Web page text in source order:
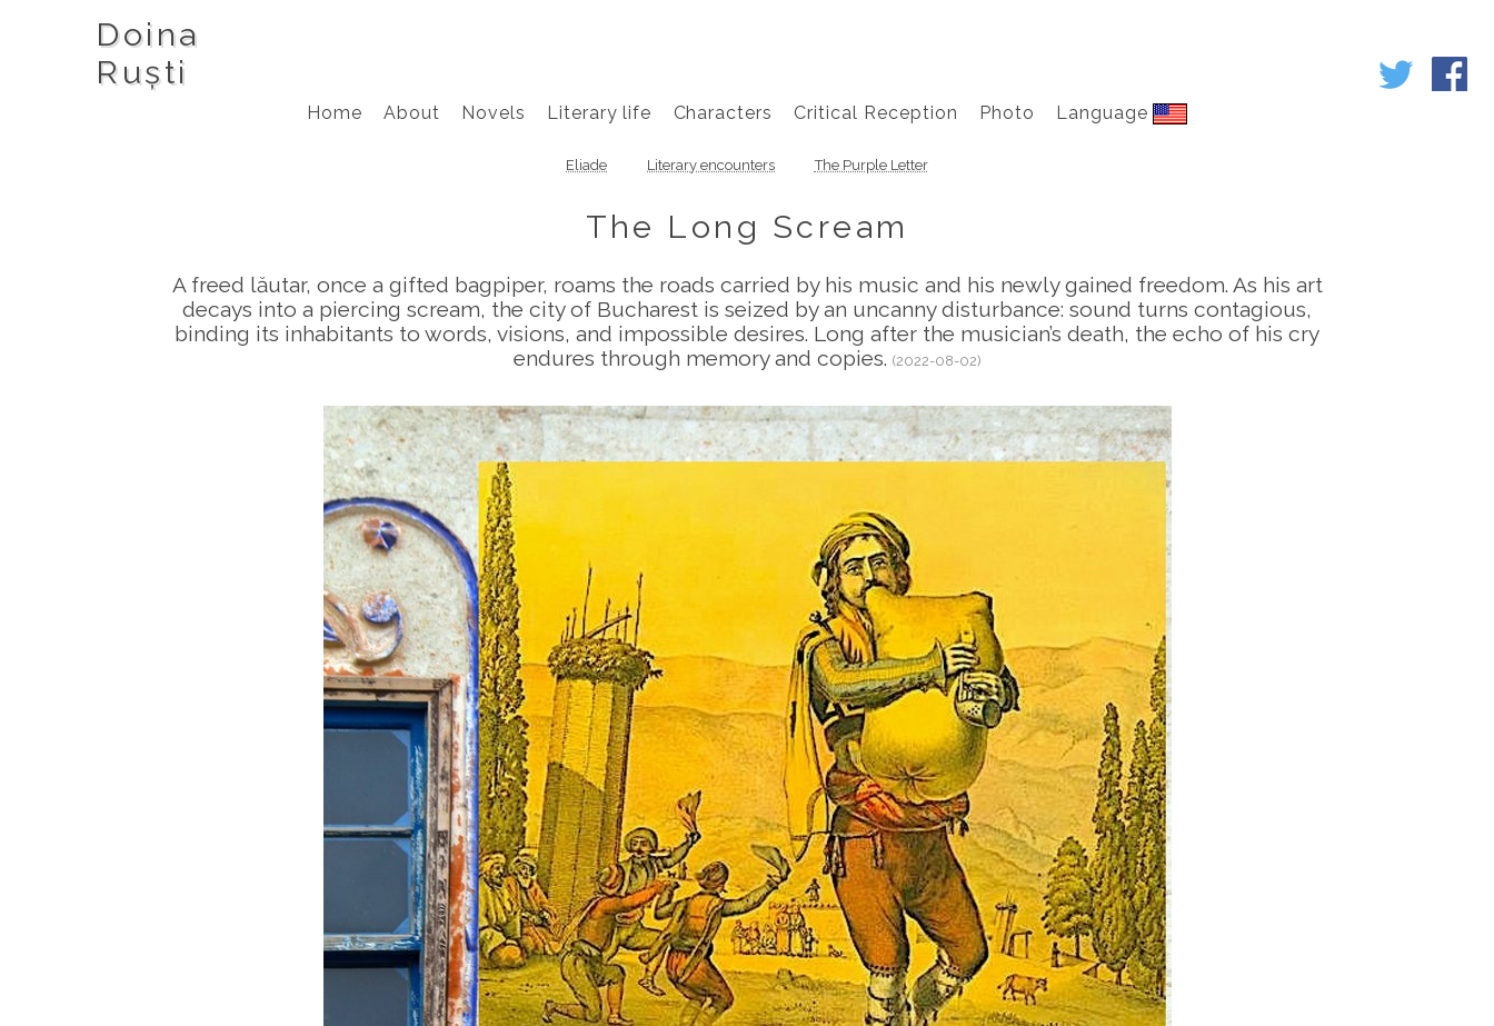
Doina
Ruști
Home About Novels Literary life Characters Critical Reception Photo Language
Eliade Literary encounters The Purple Letter
The Long Scream
A freed lăutar, once a gifted bagpiper, roams the roads carried by his music and his newly gained freedom. As his art
decays into a piercing scream, the city of Bucharest is seized by an uncanny disturbance: sound turns contagious,
binding its inhabitants to words, visions, and impossible desires. Long after the musician’s death, the echo of his cry
endures through memory and copies. (2022-08-02)